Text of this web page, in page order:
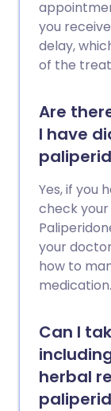
you
delay,
of the
Are
I have
Yes, if you
check
your
how to
medication.
Can I
herbal